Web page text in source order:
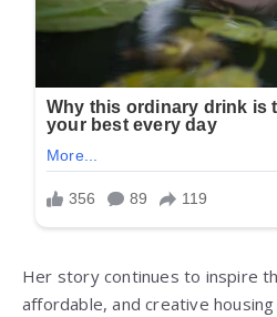
Her story continues to inspire
affordable, and creative